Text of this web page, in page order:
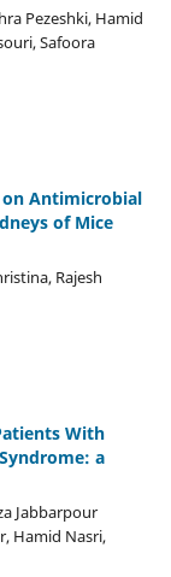
Pezeshki, Hamid
Safoora
on Antimicrobial
of Mice
Rajesh
With
a
Jabbarpour
Hamid Nasri,